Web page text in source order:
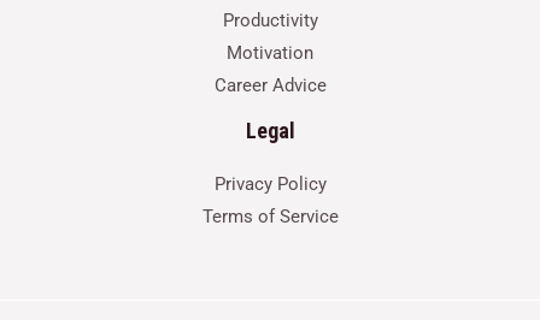
Productivity
Motivation
Career Advice
Legal
Privacy Policy
Terms of Service